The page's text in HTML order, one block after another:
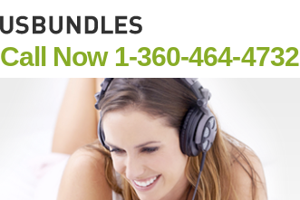
Call Now 1-360-464-4732